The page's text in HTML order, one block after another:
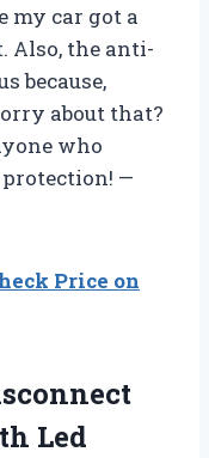
my car got a
Also, the anti-
because,
about that?
who
—
Price on
Led